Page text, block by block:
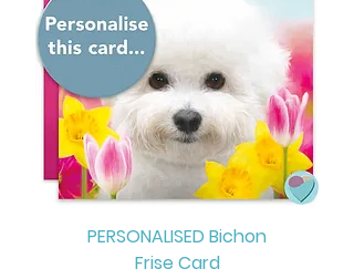
PERSONALISED Bichon
Frise Card